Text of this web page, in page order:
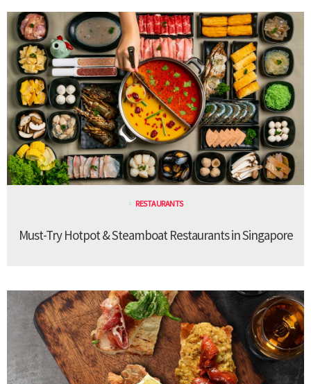
RESTAURANTS
Must-Try Hotpot & Steamboat Restaurants in Singapore